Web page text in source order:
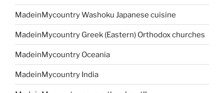
MadeinMycountry Washoku Japanese cuisine
MadeinMycountry Greek (Eastern) Orthodox churches
MadeinMycountry Oceania
MadeinMycountry India